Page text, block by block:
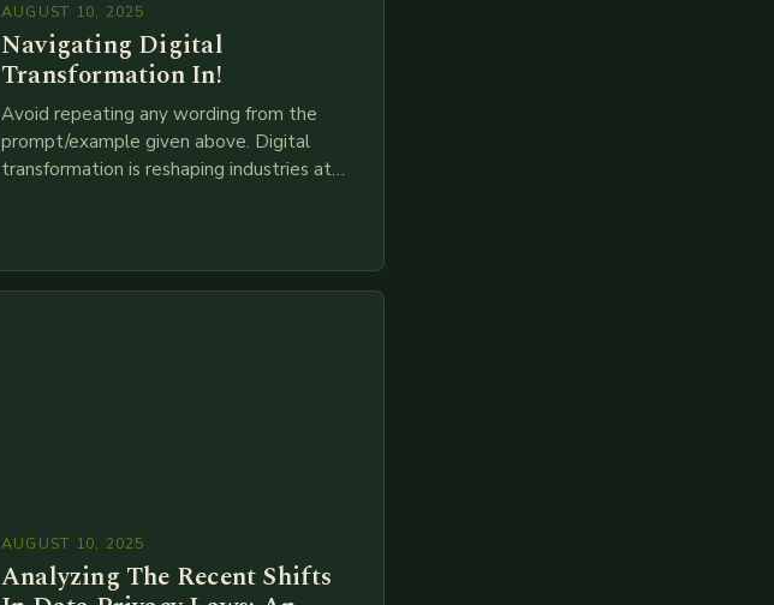
AUGUST 10, 2025
Navigating Digital
Transformation In!
Avoid repeating any wording from the
prompt/example given above. Digital
transformation is reshaping industries at
AUGUST 10, 2025
Analyzing The Recent Shifts